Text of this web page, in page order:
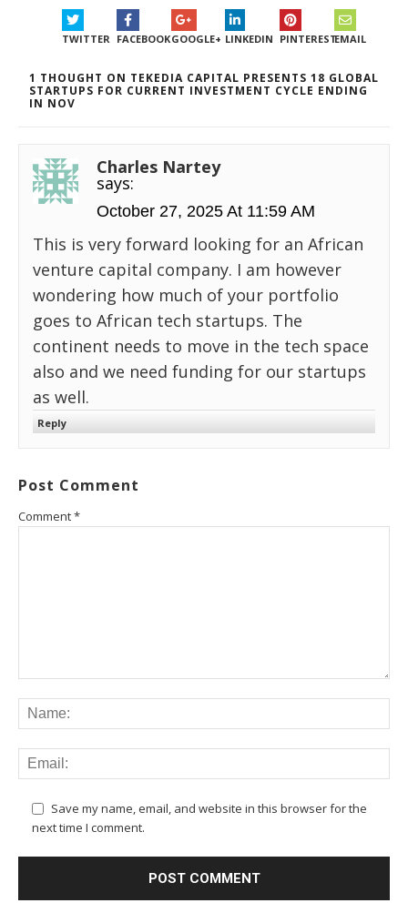
TWITTER FACEBOOKGOOGLE+ LINKEDIN PINTERESTEMAIL
1 THOUGHT ON TEKEDIA CAPITAL PRESENTS 18 GLOBAL
STARTUPS FOR CURRENT INVESTMENT CYCLE ENDING
IN NOV
Charles Nartey
says:
October 27, 2025 At 11:59 AM
This is very forward looking for an African
venture capital company. I am however
wondering how much of your portfolio
goes to African tech startups. The
continent needs to move in the tech space
also and we need funding for our startups
as well.
Reply
Post Comment
Comment*
Save my name, email, and website in this browser for the
next time I comment.